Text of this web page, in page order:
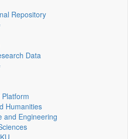
Repository
Data
Humanities
and Engineering